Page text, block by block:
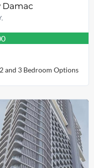
Damac
and 3 Bedroom Options